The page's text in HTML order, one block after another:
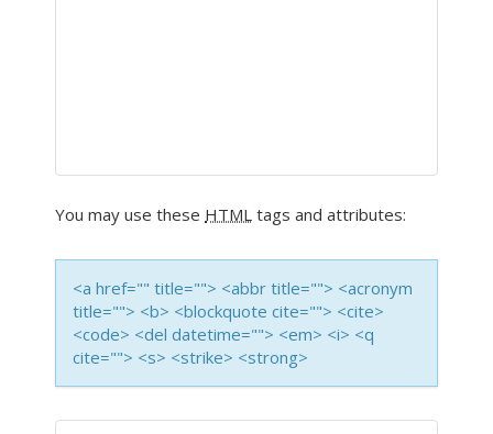
You may use these HTML tags and attributes:
<a href="" title=""> <abbr title=""> <acronym
title=""> <b> <blockquote cite=""> <cite>
<code> <del datetime=""> <em> <i> <q
cite=""> <s> <strike> <strong>